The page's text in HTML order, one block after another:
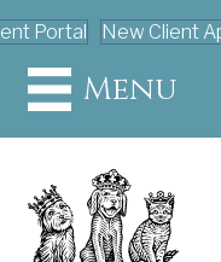
Portal New Client
Menu